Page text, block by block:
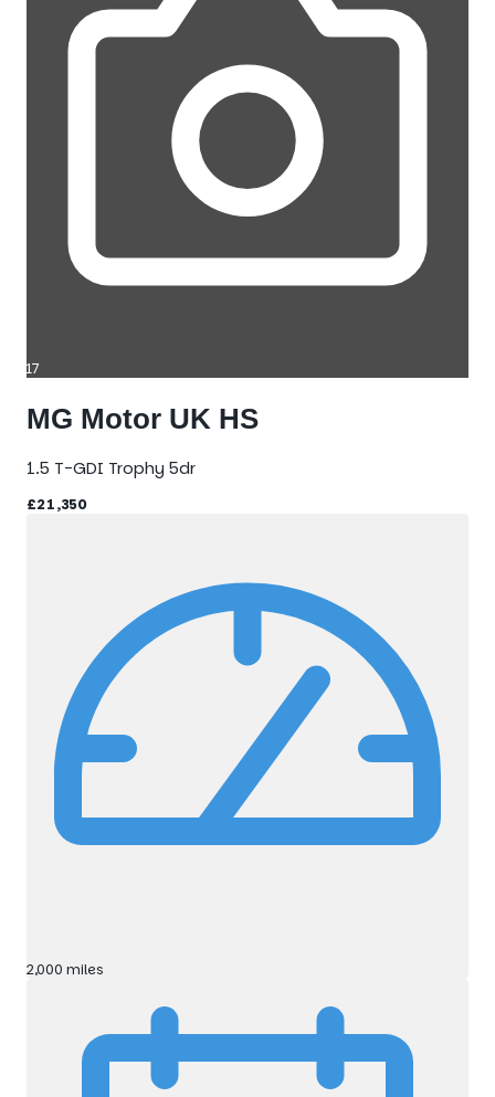
17
MG Motor UK HS
1.5 T-GDI Trophy 5dr
£21,350
2,000 miles